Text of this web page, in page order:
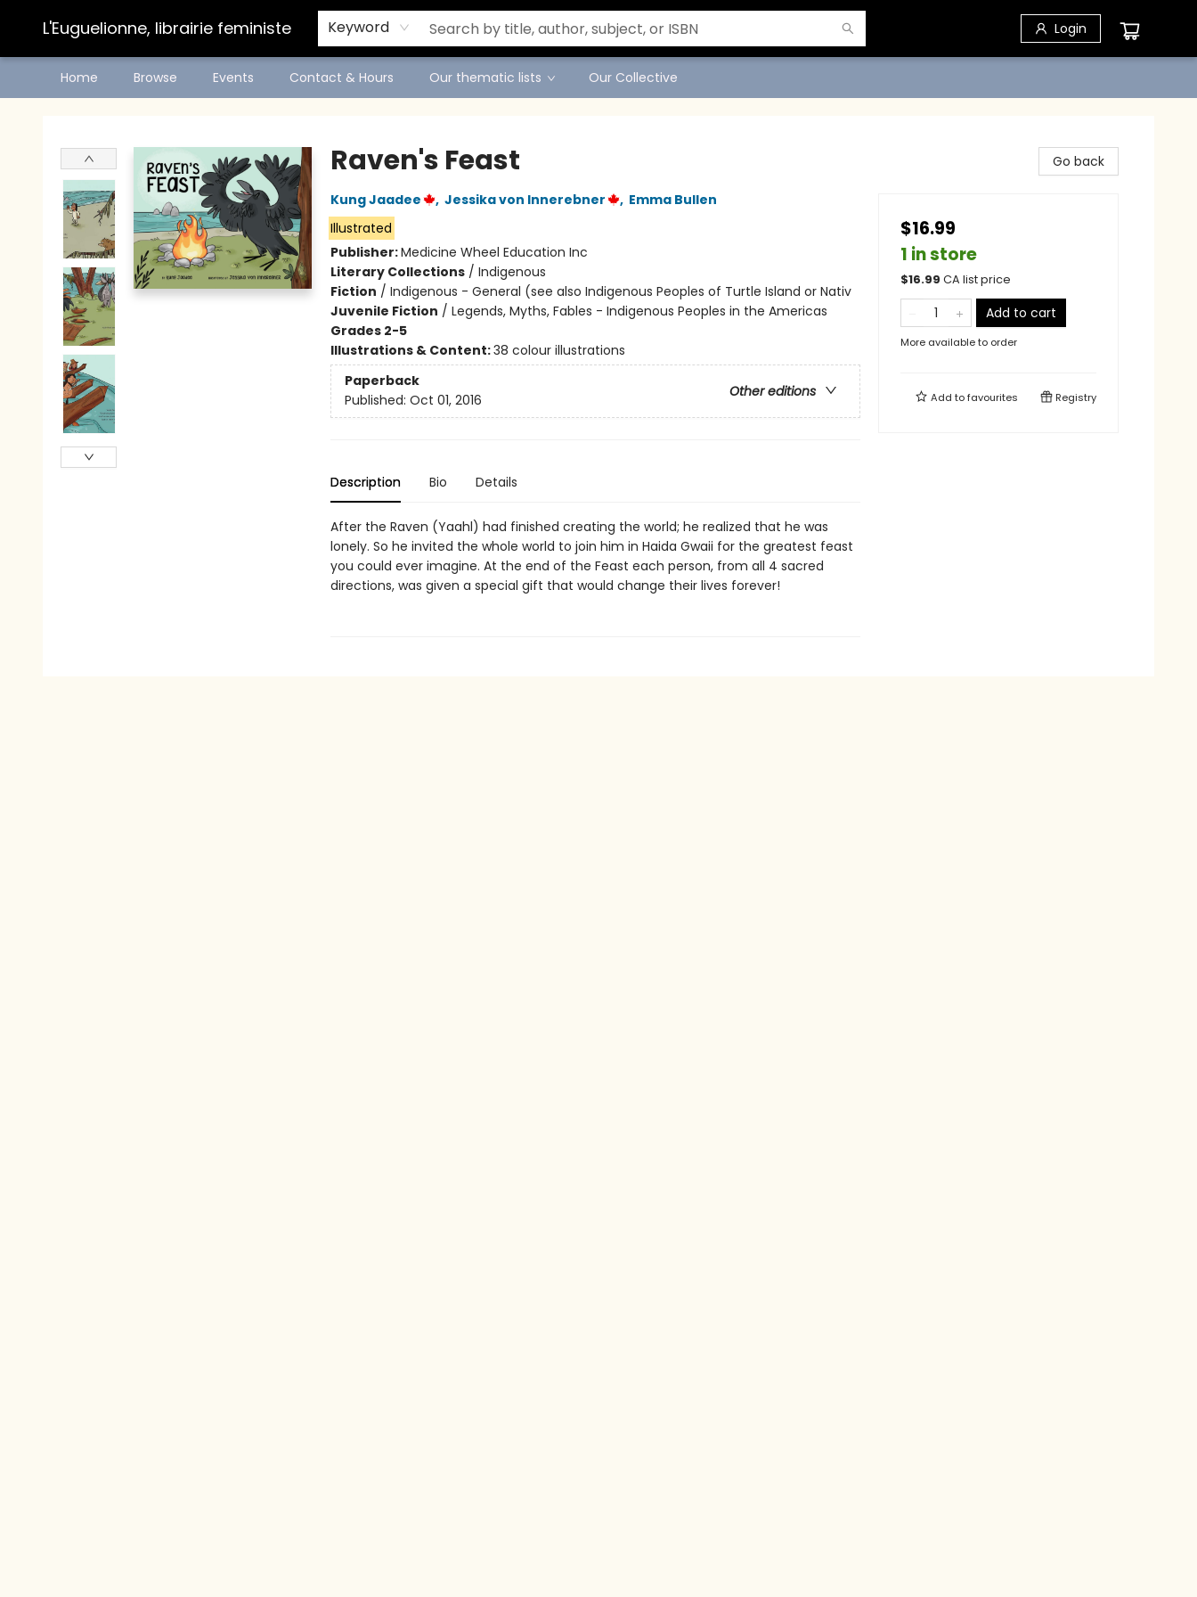
L'Euguelionne, librairie feministe Keyword Login
Home Browse Events Contact & Hours Our thematic lists Our Collective
Raven's Feast
Kung Jaadee , Jessika von Innerebner , Emma Bullen
Illustrated
Publisher:Medicine Wheel Education Inc
Literary Collections/ Indigenous
Fiction / Indigenous - General (see also Indigenous Peoples of Turtle Island or Nativ
Juvenile Fiction / Legends, Myths, Fables - Indigenous Peoples in the Americas
Grades 2-5
Illustrations & Content:38 colour illustrations
Paperback
Other editions
Published: Oct 01, 2016
Description Bio Details
After the Raven (Yaahl) had finished creating the world; he realized that he was
lonely. So he invited the whole world to join him in Haida Gwaii for the greatest feast
you could ever imagine. At the end of the Feast each person, from all 4 sacred
directions, was given a special gift that would change their lives forever!
Go back
$16.99
1 in store
$16.99 CA list price
Add to cart
More available to order
Add tofavourites Registry